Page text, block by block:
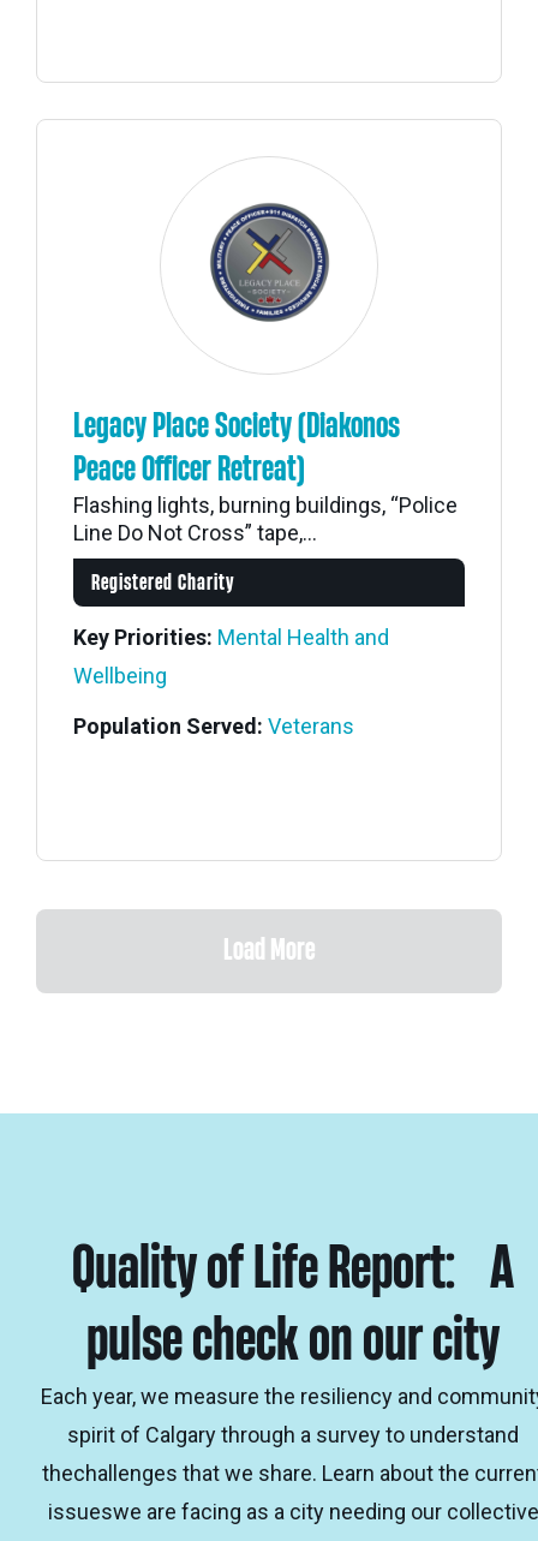
Legacy Place Society (Diakonos
Peace Officer Retreat)
Flashing lights, burning buildings, “Police
Line Do Not Cross” tape,...
Registered Charity
Key Priorities: Mental Health and
Wellbeing
Population Served: Veterans
Load More
Quality of Life Report: A
pulse check on our city
Each year, we measure the resiliency and
spirit of Calgary through a survey to understand
thechallenges that we share. Learn about the
issueswe are facing as a city needing our collective